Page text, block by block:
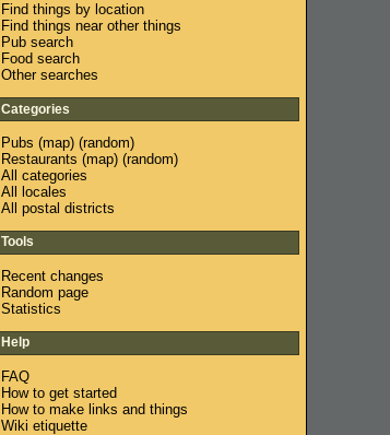
Find things by location
Find things near other things
Pub search
Food search
Other searches
Categories
Pubs (map) (random)
Restaurants (map) (random)
All categories
All locales
All postal districts
Tools
Recent changes
Random page
Statistics
Help
FAQ
How to get started
How to make links and things
Wiki etiquette